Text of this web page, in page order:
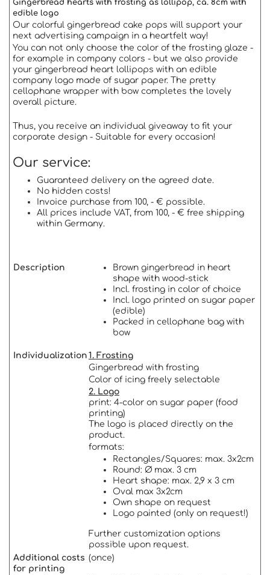
Gingerbread hearts with frosting as lollipop, ca. 8cm with
edible logo
Our colorful gingerbread cake pops will support your
next advertising campaign in a heartfelt way!
You can not only choose the color of the frosting glaze -
for example in company colors - but we also provide
your gingerbread heart lollipops with an edible
company logo made of sugar paper. The pretty
cellophane wrapper with bow completes the lovely
overall picture.
Thus, you receive an individual giveaway to fit your
corporate design - Suitable for every occasion!
Our service:
Guaranteed delivery on the agreed date.
No hidden costs!
Invoice purchase from 100, - € possible.
All prices include VAT, from 100, - € free shipping
within Germany.
Description
Brown gingerbread in heart
shape with wood-stick
Incl. frosting in color of choice
Incl. logo printed on sugar paper
(edible)
Packed in cellophane bag with
bow
Individualization 1. Frosting
Gingerbread with frosting
Color of icing freely selectable
2. Logo
print: 4-color on sugar paper (food
printing)
The logo is placed directly on the
product.
formats:
Rectangles/Squares: max. 3x2cm
Round: Ø max. 3 cm
Heart shape: max. 2,9 x 3 cm
Oval max 3x2cm
Own shape on request
Logo painted (only on request!)
Further customization options
possible upon request.
Additional costs
for printing
(once)